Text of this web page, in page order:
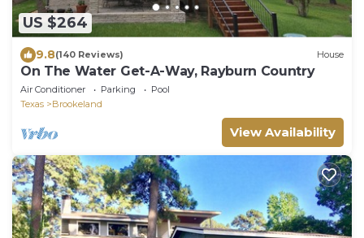
US $264
9.8(140 Reviews) House
On The Water Get-A-Way, Rayburn Country
Air Conditioner Parking
Pool
Texas
Brookeland
View Availability